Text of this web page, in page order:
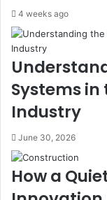
4 weeks ago
Systems
Industry
June 30, 2026
How a